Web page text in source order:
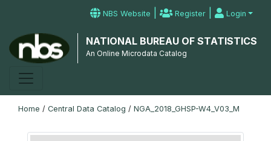
NBS Website | Register | Login
NATIONAL BUREAU OF STATISTICS
An Online Microdata Catalog
Home / Central Data Catalog / NGA_2018_GHSP-W4_V03_M